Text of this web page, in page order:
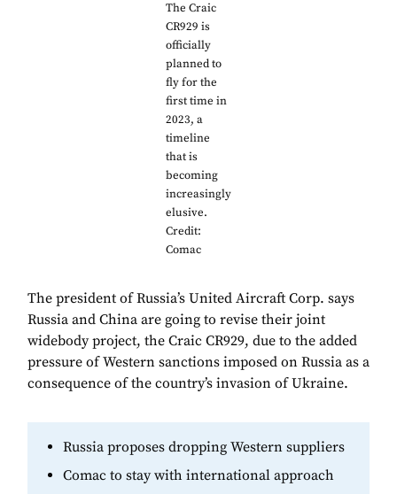
The Craic
CR929 is
officially
planned to
fly for the
first time in
2023, a
timeline
that is
becoming
increasingly
elusive.
Credit:
Comac
The president of Russia’s United Aircraft Corp. says
Russia and China are going to revise their joint
widebody project, the Craic CR929, due to the added
pressure of Western sanctions imposed on Russia as a
consequence of the country’s invasion of Ukraine.
Russia proposes dropping Western suppliers
Comac to stay with international approach